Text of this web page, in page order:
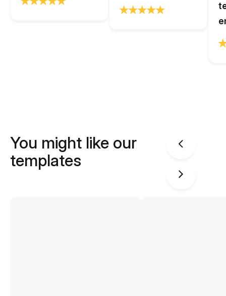
You might like our
templates